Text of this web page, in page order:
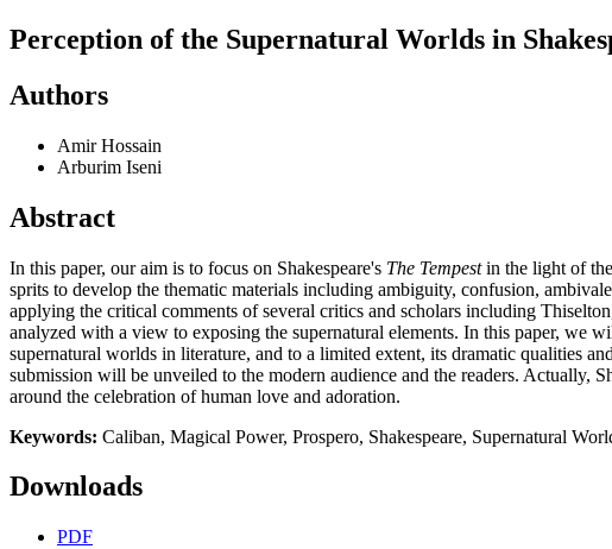
Perception of the Supernatural Worlds in
Authors
Amir Hossain
Arburim Iseni
Abstract
In this paper, our aim is to focus on Shakespeare's The Tempestin the light of
sprits to develop the thematic materials including ambiguity, confusion,
applying the critical comments of several critics and scholars including
analyzed with a view to exposing the supernatural elements. In this paper, we
supernatural worlds in literature, and to a limited extent, its dramatic qualities
submission will be unveiled to the modern audience and the readers. Actually,
around the celebration of human love and adoration.
Keywords: Caliban, Magical Power, Prospero, Shakespeare, Supernatural
Downloads
PDF